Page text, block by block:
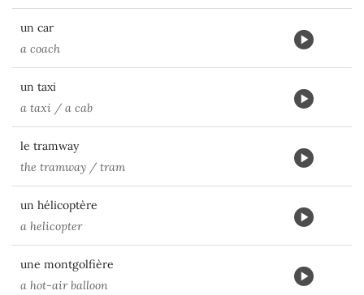
un car
a coach
un taxi
a taxi / a cab
le tramway
the tramway / tram
un hélicoptère
a helicopter
une montgolfière
a hot-air balloon